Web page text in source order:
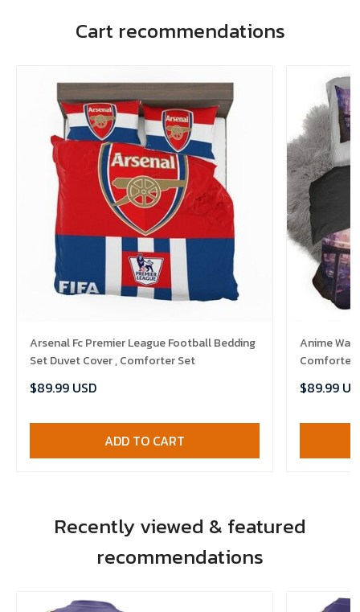
Cart recommendations
Arsenal Fc Premier League Football Bedding
Set Duvet Cover , Comforter Set
$89.99 USD
ADD TO CART
Anime
Comforter
$89.99
Recently viewed & featured
recommendations